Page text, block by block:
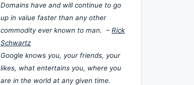
Domains have and will continue to go
up in value faster than any other
commodity ever known to man. – Rick
Schwartz
Google knows you, your friends, your
likes, what entertains you, where you
are in the world at any given time.